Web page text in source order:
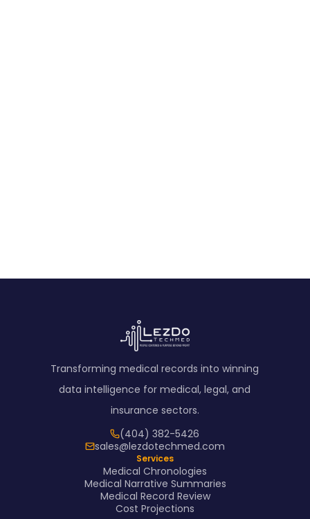
Transforming medical records into winning
data intelligence for medical, legal, and
insurance sectors.
(404) 382-5426
sales@lezdotechmed.com
Services
Medical Chronologies
Medical Narrative Summaries
Medical Record Review
Cost Projections